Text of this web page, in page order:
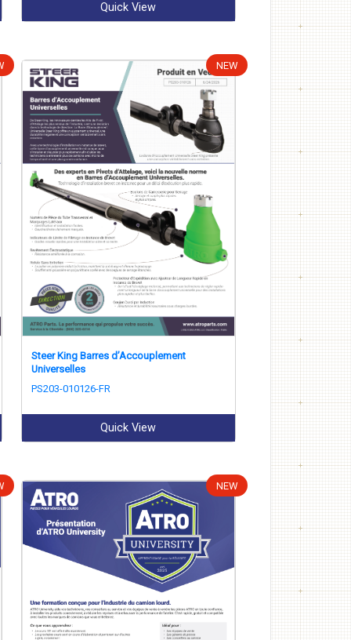
Quick View
NEW
Steer King Barres d’Accouplement
Universelles
PS203-010126-FR
Quick View
NEW